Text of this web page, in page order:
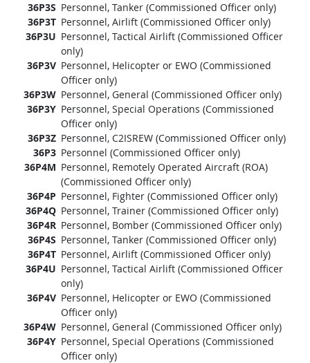
36P3S Personnel, Tanker (Commissioned Officer only)
36P3T Personnel, Airlift (Commissioned Officer only)
36P3U Personnel, Tactical Airlift (Commissioned Officer
only)
36P3V Personnel, Helicopter or EWO (Commissioned
Officer only)
36P3W Personnel, General (Commissioned Officer only)
36P3Y Personnel, Special Operations (Commissioned
Officer only)
36P3Z Personnel, C2ISREW (Commissioned Officer only)
36P3 Personnel (Commissioned Officer only)
36P4M Personnel, Remotely Operated Aircraft (ROA)
(Commissioned Officer only)
36P4P Personnel, Fighter (Commissioned Officer only)
36P4Q Personnel, Trainer (Commissioned Officer only)
36P4R Personnel, Bomber (Commissioned Officer only)
36P4S Personnel, Tanker (Commissioned Officer only)
36P4T Personnel, Airlift (Commissioned Officer only)
36P4U Personnel, Tactical Airlift (Commissioned Officer
only)
36P4V Personnel, Helicopter or EWO (Commissioned
Officer only)
36P4W Personnel, General (Commissioned Officer only)
36P4Y Personnel, Special Operations (Commissioned
Officer only)